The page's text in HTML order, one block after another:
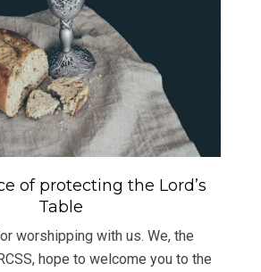
of protecting the Lord’s
Table
worshipping with us. We, the
hope to welcome you to the